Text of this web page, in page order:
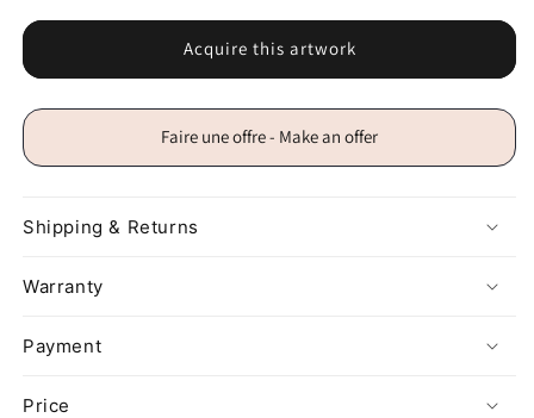
Acquire this artwork
Faire une offre - Make an offer
Shipping & Returns
Warranty
Payment
Price